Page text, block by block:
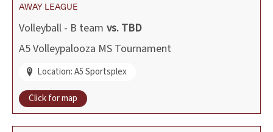
AWAY LEAGUE
Volleyball - B team vs. TBD
A5 Volleypalooza MS Tournament
Location: A5 Sportsplex
Click for map